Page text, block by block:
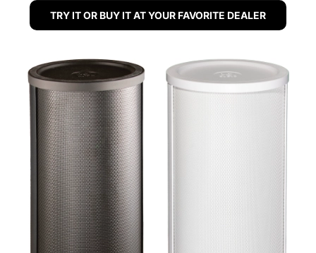
TRY IT OR BUY IT AT YOUR FAVORITE DEALER